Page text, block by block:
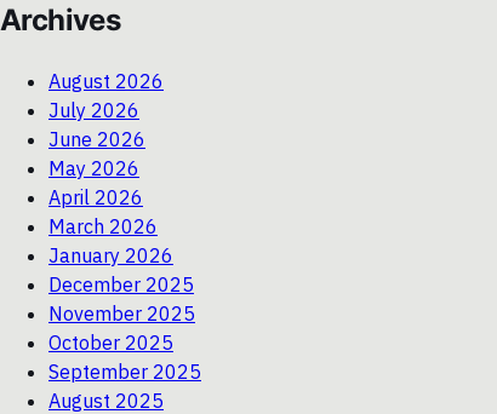
Archives
August 2026
July 2026
June 2026
May 2026
April 2026
March 2026
January 2026
December 2025
November 2025
October 2025
September 2025
August 2025